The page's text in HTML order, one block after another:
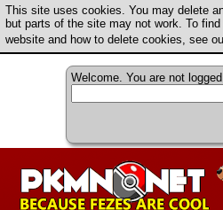
This site uses cookies. You may delete
but parts of the site may not work. To
website and how to delete cookies, see
Welcome. You are not